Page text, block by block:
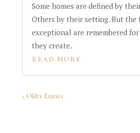
Some homes are defined by
Others by their setting. But the
exceptional are remembered
they create.
READ MORE
« Older Entries